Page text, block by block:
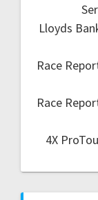
Lloyds
Race
Race
4X